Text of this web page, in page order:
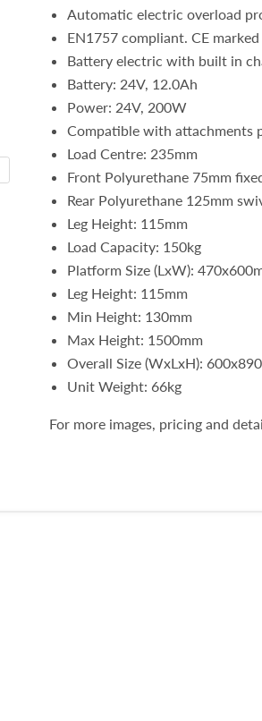
Automatic electric overload
EN1757 compliant. CE marked
Battery electric with built in
Battery: 24V, 12.0Ah
Power: 24V, 200W
Compatible with attachments
Load Centre: 235mm
Front Polyurethane 75mm
Rear Polyurethane 125mm
Leg Height: 115mm
Load Capacity: 150kg
Platform Size (LxW):
Leg Height: 115mm
Min Height: 130mm
Max Height: 1500mm
Overall Size (WxLxH):
Unit Weight: 66kg
For more images, pricing and